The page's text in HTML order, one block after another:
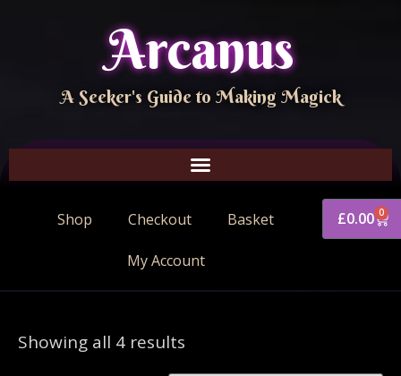
Arcanus
A Seeker's Guide to Making Magick
Shop Checkout Basket
My Account
£0.00 0
Showing all 4 results